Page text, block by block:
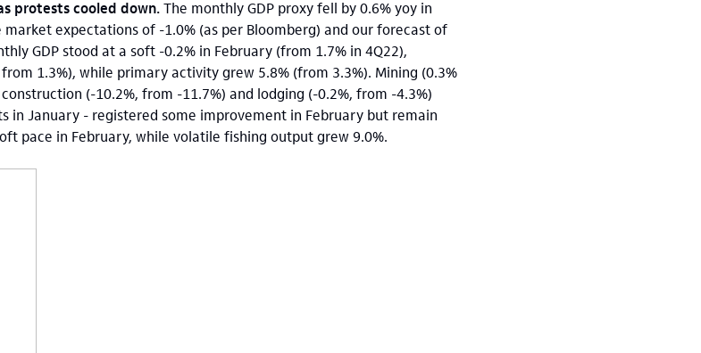
protests cooled down.The monthly GDP proxy fell by 0.6% yoy in
expectations of -1.0% (as per Bloomberg) and our forecast of
GDP stood at a soft -0.2% in February (from 1.7% in 4Q22),
1.3%), while primary activity grew 5.8% (from 3.3%). Mining (0.3%
(-10.2%, from -11.7%) and lodging (-0.2%, from -4.3%)
in January - registered some improvement in February but remain
pace in February, while volatile fishing output grew 9.0%.